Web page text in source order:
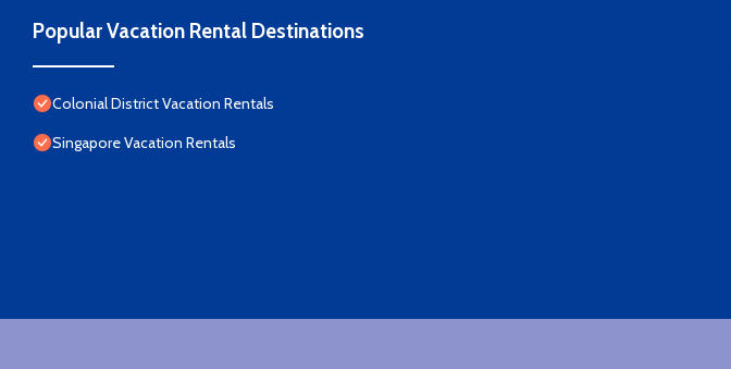
Popular Vacation Rental Destinations
Colonial District Vacation Rentals
Singapore Vacation Rentals